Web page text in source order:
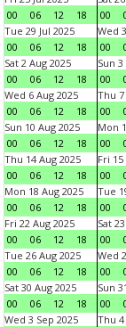
00
06 12 18
00
Tue 29 Jul 2025
00
06 12 18
Wed
00
Sat 2 Aug 2025
00
06 12 18
Sun
00
Wed 6 Aug 2025
00
06 12 18
Thu 7
00
Sun 10 Aug 2025
00
06 12 18
Mon
00
Thu 14 Aug 2025
00
06 12 18
Fri 15
00
Mon 18 Aug 2025
00
06 12 18
Tue
00
Fri 22 Aug 2025
00
06 12 18
Sat
00
Tue 26 Aug 2025
00
06 12 18
Wed
00
Sat 30 Aug 2025
00
06 12 18
Sun
00
Wed 3 Sep 2025
Thu 4